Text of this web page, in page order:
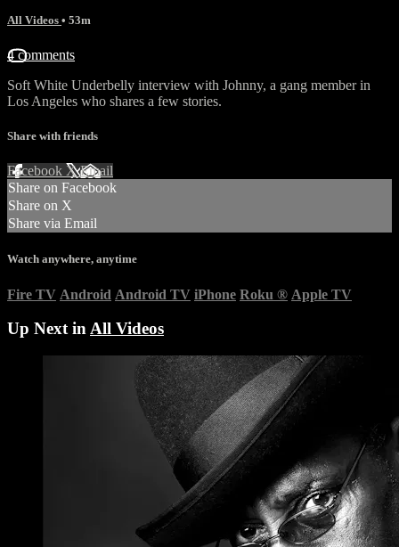
All Videos • 53m
4 comments
Soft White Underbelly interview with Johnny, a gang member in
Los Angeles who shares a few stories.
Share with friends
Facebook XEmail
Share on Facebook
Share on X
Share via Email
Watch anywhere, anytime
Fire TV Android Android TV iPhone Roku ® Apple TV
Up Next inAll Videos